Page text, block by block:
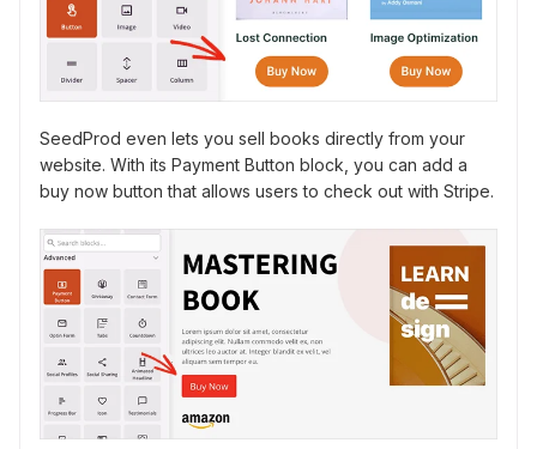
SeedProd even lets you sell books directly from your
website. With its Payment Button block, you can add a
buy now button that allows users to check out with Stripe.